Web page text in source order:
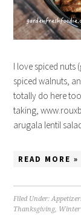
I love spiced nuts
spiced walnuts,
totally do here
taking,
arugala lentil
READ MORE »
Filed Under:
Thanksgiving, Winter